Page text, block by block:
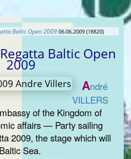
Baltic Open 2009 06.06.2009 (18820)
Baltic Open
2009
André
VILLERS
of the Kingdom of
affairs — Party sailing
2009, the stage which will
Sea.